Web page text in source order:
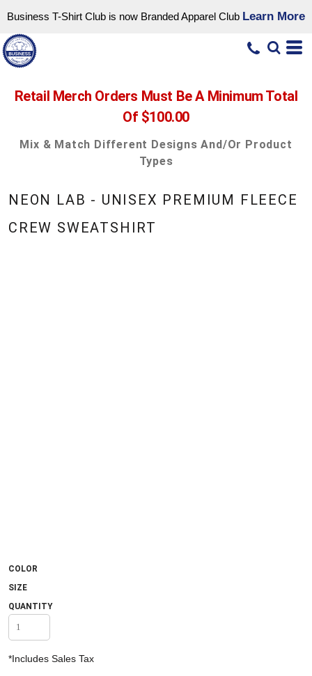
Business T-Shirt Club is now Branded Apparel Club Learn More
Retail Merch Orders Must Be A Minimum Total
Of $100.00
Mix & Match Different Designs And/or Product
Types
NEON LAB - UNISEX PREMIUM FLEECE
CREW SWEATSHIRT
COLOR
SIZE
QUANTITY
*Includes Sales Tax